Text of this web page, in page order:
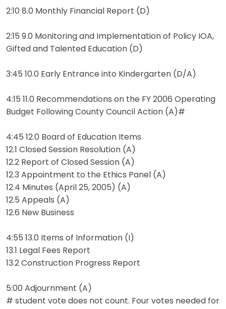
2:10 8.0 Monthly Financial Report (D)
2:15 9.0 Monitoring and Implementation of Policy IOA,
Gifted and Talented Education (D)
3:45 10.0 Early Entrance into Kindergarten (D/A)
4:15 11.0 Recommendations on the FY 2006 Operating
Budget Following County Council Action (A)#
4:45 12.0 Board of Education Items
12.1 Closed Session Resolution (A)
12.2 Report of Closed Session (A)
12.3 Appointment to the Ethics Panel (A)
12.4 Minutes (April 25, 2005) (A)
12.5 Appeals (A)
12.6 New Business
4:55 13.0 Items of Information (I)
13.1 Legal Fees Report
13.2 Construction Progress Report
5:00 Adjournment (A)
# student vote does not count. Four votes needed for